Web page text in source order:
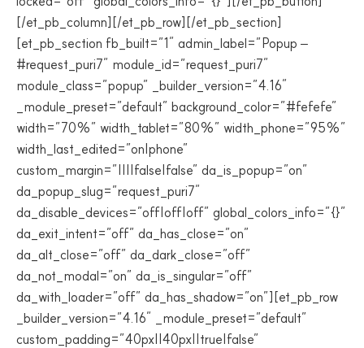
[/et_pb_column][/et_pb_row][/et_pb_section]
[et_pb_section fb_built=”1″ admin_label=”Popup –
#request_puri7″ module_id=”request_puri7″
module_class=”popup” _builder_version=”4.16″
_module_preset=”default” background_color=”#fefefe”
width=”70%” width_tablet=”80%” width_phone=”95%”
width_last_edited=”on|phone”
custom_margin=”||||false|false” da_is_popup=”on”
da_popup_slug=”request_puri7″
da_disable_devices=”off|off|off” global_colors_info=”{}”
da_exit_intent=”off” da_has_close=”on”
da_alt_close=”off” da_dark_close=”off”
da_not_modal=”on” da_is_singular=”off”
da_with_loader=”off” da_has_shadow=”on”][et_pb_row
_builder_version=”4.16″ _module_preset=”default”
custom_padding=”40px||40px||true|false”